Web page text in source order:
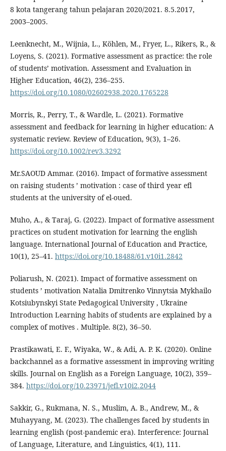
8 kota tangerang tahun pelajaran 2020/2021. 8.5.2017,
2003–2005.
Leenknecht, M., Wijnia, L., Köhlen, M., Fryer, L., Rikers, R., &
Loyens, S. (2021). Formative assessment as practice: the role
of students’ motivation. Assessment and Evaluation in
Higher Education, 46(2), 236–255.
https://doi.org/10.1080/02602938.2020.1765228
Morris, R., Perry, T., & Wardle, L. (2021). Formative
assessment and feedback for learning in higher education: A
systematic review. Review of Education, 9(3), 1–26.
https://doi.org/10.1002/rev3.3292
Mr.SAOUD Ammar. (2016). Impact of formative assessment
on raising students ’ motivation : case of third year efl
students at the university of el-oued.
Muho, A., & Taraj, G. (2022). Impact of formative assessment
practices on student motivation for learning the english
language. International Journal of Education and Practice,
10(1), 25–41. https://doi.org/10.18488/61.v10i1.2842
Poliarush, N. (2021). Impact of formative assessment on
students ’ motivation Natalia Dmitrenko Vinnytsia Mykhailo
Kotsiubynskyi State Pedagogical University , Ukraine
Introduction Learning habits of students are explained by a
complex of motives . Multiple. 8(2), 36–50.
Prastikawati, E. F., Wiyaka, W., & Adi, A. P. K. (2020). Online
backchannel as a formative assessment in improving writing
skills. Journal on English as a Foreign Language, 10(2), 359–
384. https://doi.org/10.23971/jefl.v10i2.2044
Sakkir, G., Rukmana, N. S., Muslim, A. B., Andrew, M., &
Muhayyang, M. (2023). The challenges faced by students in
learning english (post-pandemic era). Interference: Journal
of Language, Literature, and Linguistics, 4(1), 111.